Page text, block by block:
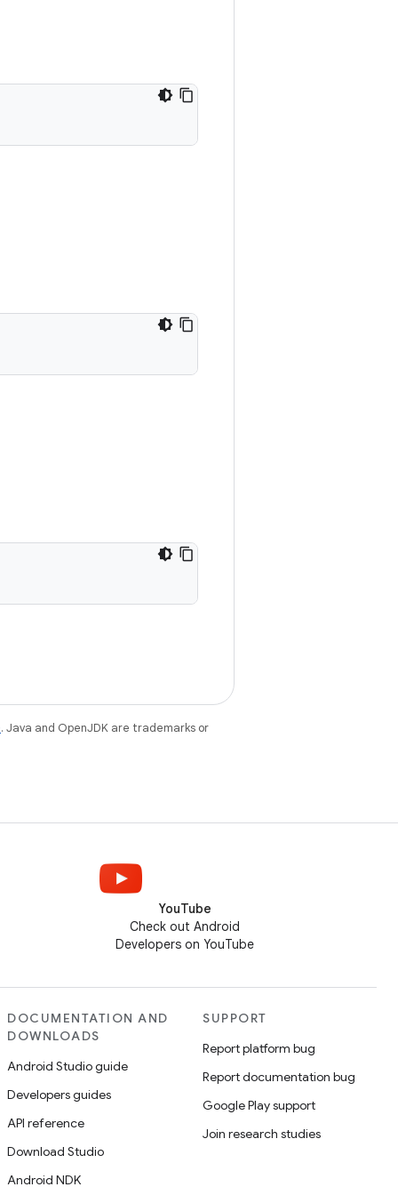
. Java and OpenJDK are trademarks or
YouTube
Check out Android
Developers on YouTube
DOCUMENTATION AND
DOWNLOADS
Android Studio guide
Developers guides
API reference
Download Studio
Android NDK
SUPPORT
Report platform bug
Report documentation bug
Google Play support
Join research studies